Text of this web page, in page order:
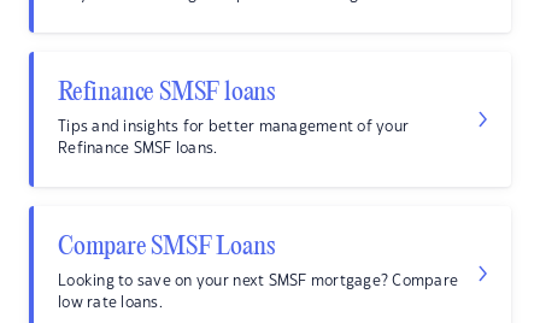
Refinance SMSF loans
Tips and insights for better management of your
Refinance SMSF loans.
Compare SMSF Loans
Looking to save on your next SMSF mortgage? Compare
low rate loans.